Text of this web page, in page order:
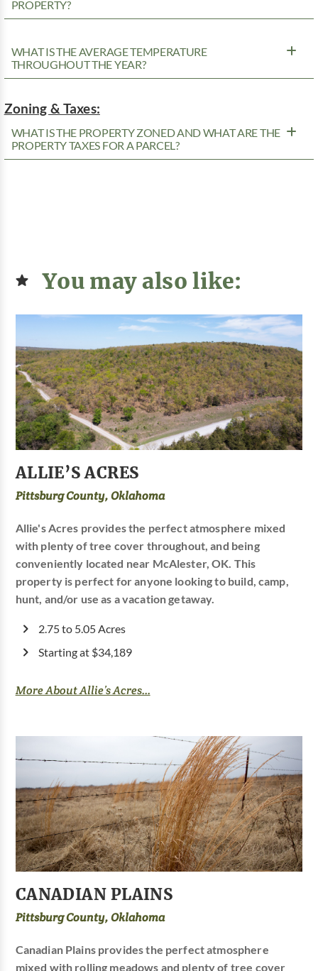
PROPERTY?
WHAT IS THE AVERAGE TEMPERATURE
THROUGHOUT THE YEAR?
Zoning & Taxes:
WHAT IS THE PROPERTY ZONED AND WHAT ARE THE
PROPERTY TAXES FOR A PARCEL?
You may also like:
ALLIE’S ACRES
Pittsburg County, Oklahoma
Allie's Acres provides the perfect atmosphere mixed
with plenty of tree cover throughout, and being
conveniently located near McAlester, OK. This
property is perfect for anyone looking to build, camp,
hunt, and/or use as a vacation getaway.
2.75 to 5.05 Acres
Starting at $34,189
More About Allie’s Acres...
CANADIAN PLAINS
Pittsburg County, Oklahoma
Canadian Plains provides the perfect atmosphere
mixed with rolling meadows and plenty of tree cover